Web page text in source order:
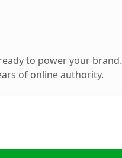
to power your brand.
of online authority.